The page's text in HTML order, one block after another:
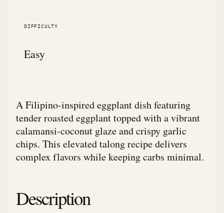
DIFFICULTY
Easy
A Filipino-inspired eggplant dish featuring
tender roasted eggplant topped with a vibrant
calamansi-coconut glaze and crispy garlic
chips. This elevated talong recipe delivers
complex flavors while keeping carbs minimal.
Description